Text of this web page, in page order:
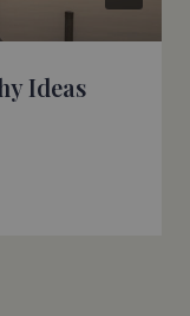
Ideas